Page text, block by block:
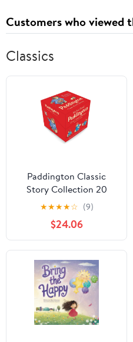
Customers who viewed
Classics
Paddington Classic
Story Collection 20
Books Box Set
(Paddington, At the Zoo
, at St Paul's, the
Marmalade Maze, at the
Palace , The Tower , the
Grand Tour, At The
Carnival & More)
★★★★☆ (9)
$24.06